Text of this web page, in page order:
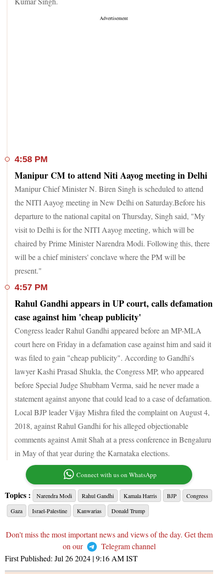
4:58 PM
Manipur CM to attend Niti Aayog meeting in Delhi
Manipur Chief Minister N. Biren Singh is scheduled to attend
the NITI Aayog meeting in New Delhi on Saturday.Before his
departure to the national capital on Thursday, Singh said, "My
visit to Delhi is for the NITI Aayog meeting, which will be
chaired by Prime Minister Narendra Modi. Following this, there
will be a chief ministers' conclave where the PM will be
present."
4:57 PM
Rahul Gandhi appears in UP court, calls defamation
case against him 'cheap publicity'
Congress leader Rahul Gandhi appeared before an MP-MLA
court here on Friday in a defamation case against him and said it
was filed to gain "cheap publicity". According to Gandhi's
lawyer Kashi Prasad Shukla, the Congress MP, who appeared
before Special Judge Shubham Verma, said he never made a
statement against anyone that could lead to a case of defamation.
Local BJP leader Vijay Mishra filed the complaint on August 4,
2018, against Rahul Gandhi for his alleged objectionable
comments against Amit Shah at a press conference in Bengaluru
in May of that year during the Karnataka elections.
Connect with us on WhatsApp
Topics : Narendra Modi Rahul Gandhi Kamala Harris BJP
Congress
Gaza
Israel-Palestine Kanwarias Donald Trump
Don't miss the most important news and views of the day. Get them
on our
Telegram channel
First Published: Jul 26 2024 | 9:16 AMIST